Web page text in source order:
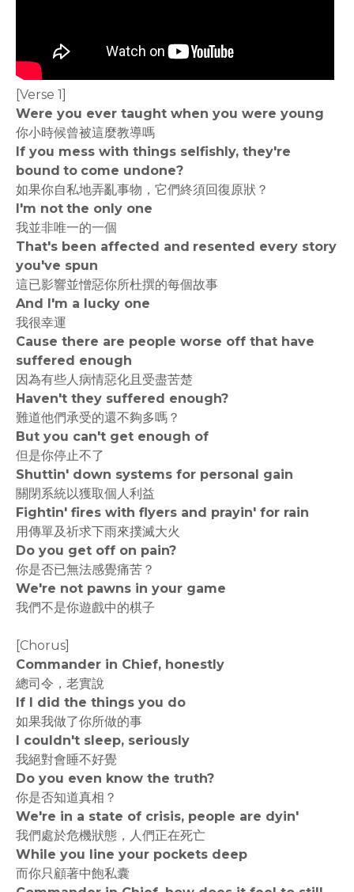
[Verse 1]
Were you ever taught when you were young
你小時候曾被這麼教導嗎
If you mess with things selfishly, they're
bound to come undone?
如果你自私地弄亂事物，它們終須回復原狀？
I'm not the only one
我並非唯一的一個
That's been affected and resented every story
you've spun
這已影響並憎惡你所杜撰的每個故事
And I'm a lucky one
我很幸運
Cause there are people worse off that have
suffered enough
因為有些人病情惡化且受盡苦楚
Haven't they suffered enough?
難道他們承受的還不夠多嗎？
But you can't get enough of
但是你停止不了
Shuttin' down systems for personal gain
關閉系統以獲取個人利益
Fightin' fires with flyers and prayin' for rain
用傳單及祈求下雨來撲滅大火
Do you get off on pain?
你是否已無法感覺痛苦？
We're not pawns in your game
我們不是你遊戲中的棋子
[Chorus]
Commander in Chief, honestly
總司令，老實說
If I did the things you do
如果我做了你所做的事
I couldn't sleep, seriously
我絕對會睡不好覺
Do you even know the truth?
你是否知道真相？
We're in a state of crisis, people are dyin'
我們處於危機狀態，人們正在死亡
While you line your pockets deep
而你只顧著中飽私囊